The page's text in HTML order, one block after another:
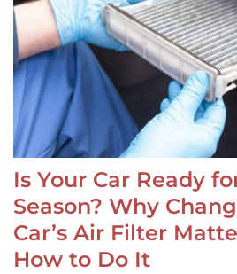
Is Your Car Ready
Season? Why
Car’s Air Filter
How to Do It